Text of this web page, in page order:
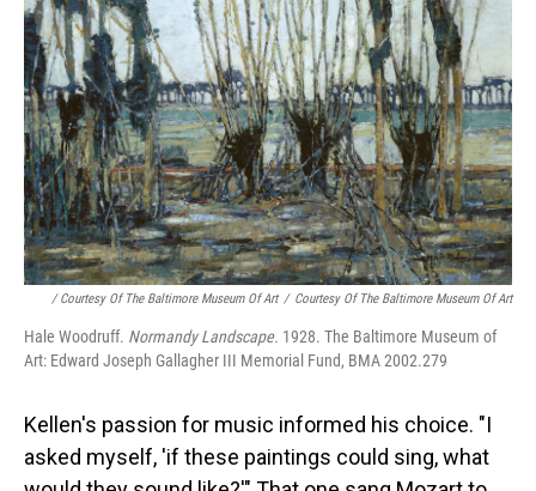
/ Courtesy Of The Baltimore Museum Of Art / Courtesy Of The Baltimore Museum Of Art
Hale Woodruff. Normandy Landscape. 1928. The Baltimore Museum of
Art: Edward Joseph Gallagher III Memorial Fund, BMA 2002.279
Kellen's passion for music informed his choice. "I
asked myself, 'if these paintings could sing, what